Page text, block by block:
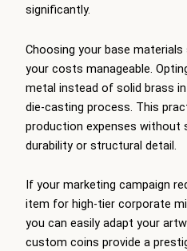
significantly.
Choosing your base
your costs manageable.
metal instead of solid brass
die-casting process. This
production expenses without
durability or structural detail.
If your marketing campaign
item for high-tier corporate
you can easily adapt your
custom coins provide a